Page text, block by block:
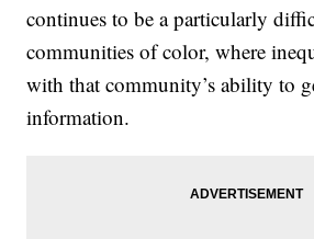
continues to be a particularly
communities of color, where
with that community’s ability to
information.